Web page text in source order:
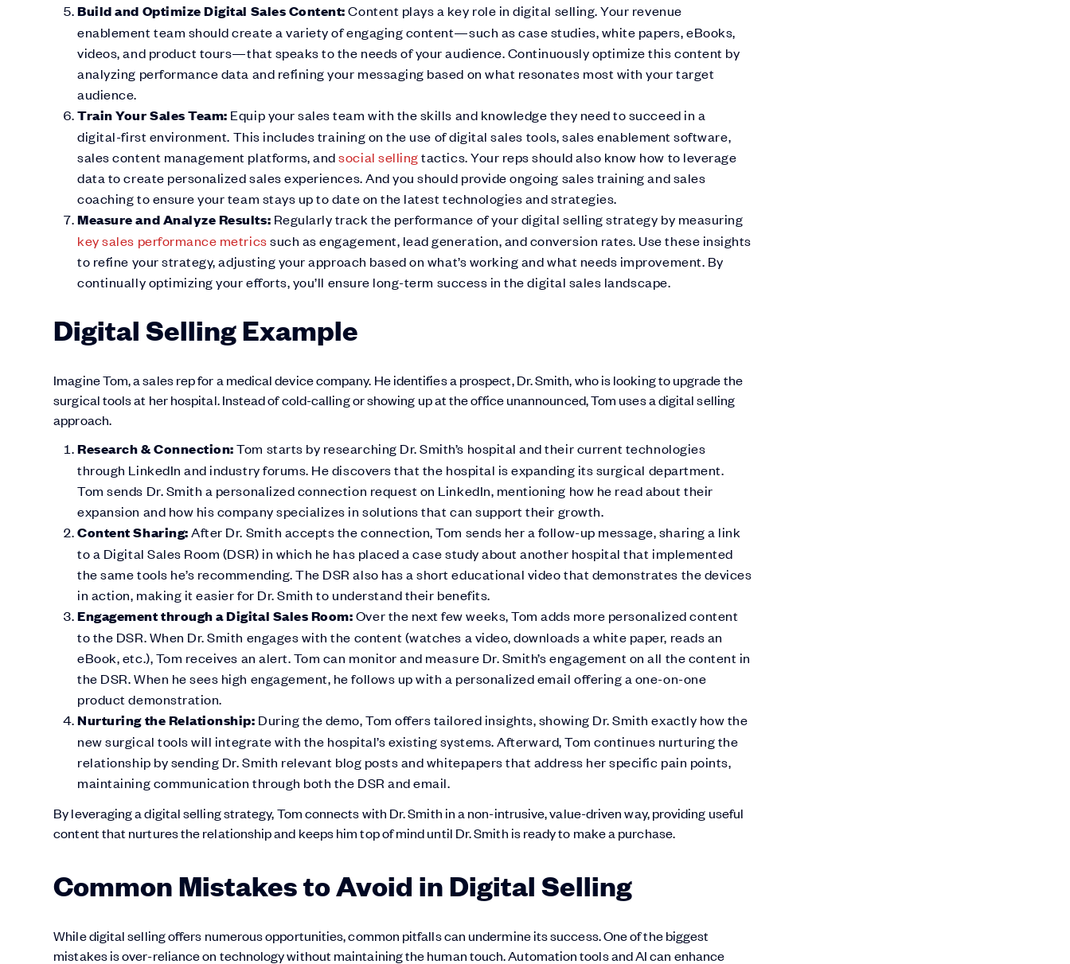
Build and Optimize Digital Sales Content:Content plays a key role in digital selling. Your revenue
enablement team should create a variety of engaging content—such as case studies, white papers, eBooks,
videos, and product tours—that speaks to the needs of your audience. Continuously optimize this content by
analyzing performance data and refining your messaging based on what resonates most with your target
audience.
Train Your Sales Team: Equip your sales team with the skills and knowledge they need to succeed in a
digital-first environment. This includes training on the use of digital sales tools, sales enablement software,
sales content management platforms, andsocial sellingtactics. Your reps should also know how to leverage
data to create personalized sales experiences. And you should provide ongoing sales training and sales
coaching to ensure your team stays up to date on the latest technologies and strategies.
Measure and Analyze Results: Regularly track the performance of your digital selling strategy by measuring
key sales performance metricssuch as engagement, lead generation, and conversion rates. Use these insights
to refine your strategy, adjusting your approach based on what’s working and what needs improvement. By
continually optimizing your efforts, you’ll ensure long-term success in the digital sales landscape.
Digital Selling Example
Imagine Tom, a sales rep for a medical device company. He identifies a prospect, Dr. Smith, who is looking to upgrade the
surgical tools at her hospital. Instead of cold-calling or showing up at the office unannounced, Tom uses a digital selling
approach.
Research & Connection:Tom starts by researching Dr. Smith’s hospital and their current technologies
through LinkedIn and industry forums. He discovers that the hospital is expanding its surgical department.
Tom sends Dr. Smith a personalized connection request on LinkedIn, mentioning how he read about their
expansion and how his company specializes in solutions that can support their growth.
Content Sharing:After Dr. Smith accepts the connection, Tom sends her a follow-up message, sharing a link
to a Digital Sales Room (DSR) in which he has placed a case study about another hospital that implemented
the same tools he’s recommending. The DSR also has a short educational video that demonstrates the devices
in action, making it easier for Dr. Smith to understand their benefits.
Engagement through a Digital Sales Room:Over the next few weeks, Tom adds more personalized content
to the DSR. When Dr. Smith engages with the content (watches a video, downloads a white paper, reads an
eBook, etc.), Tom receives an alert. Tom can monitor and measure Dr. Smith’s engagement on all the content in
the DSR. When he sees high engagement, he follows up with a personalized email offering a one-on-one
product demonstration.
Nurturing the Relationship: During the demo, Tom offers tailored insights, showing Dr. Smith exactly how the
new surgical tools will integrate with the hospital’s existing systems. Afterward, Tom continues nurturing the
relationship by sending Dr. Smith relevant blog posts and whitepapers that address her specific pain points,
maintaining communication through both the DSR and email.
By leveraging a digital selling strategy, Tom connects with Dr. Smith in a non-intrusive, value-driven way, providing useful
content that nurtures the relationship and keeps him top of mind until Dr. Smith is ready to make a purchase.
Common Mistakes to Avoid in Digital Selling
While digital selling offers numerous opportunities, common pitfalls can undermine its success. One of the biggest
mistakes is over-reliance on technology without maintaining the human touch. Automation tools and AI can enhance